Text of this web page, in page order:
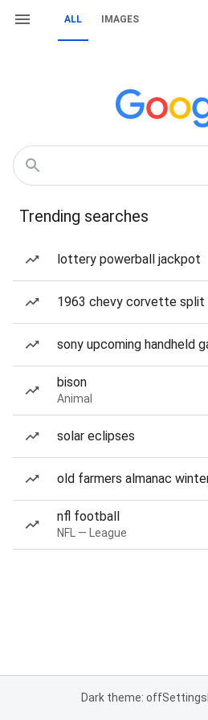
ALL IMAGES
Trending searches
lottery powerball jackpot
1963 chevy corvette split
sony upcoming handheld
bison
Animal
solar eclipses
old farmers almanac
nfl football
NFL — League
Dark theme: offSettings